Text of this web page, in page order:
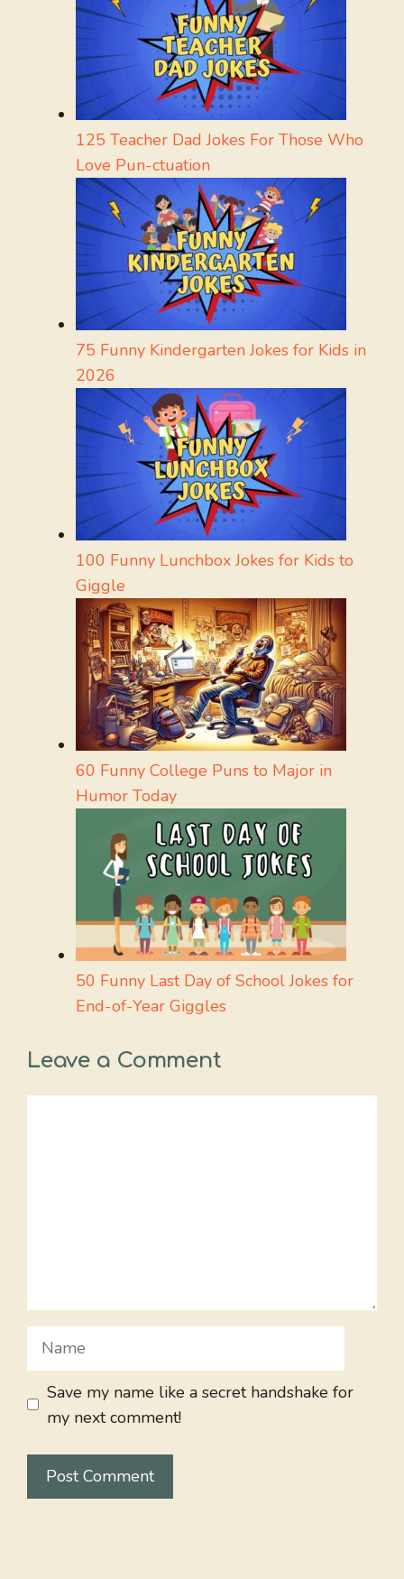
125 Teacher Dad Jokes For Those Who
Love Pun-ctuation
75 Funny Kindergarten Jokes for Kids in
2026
100 Funny Lunchbox Jokes for Kids to
Giggle
60 Funny College Puns to Major in
Humor Today
50 Funny Last Day of School Jokes for
End-of-Year Giggles
Leave a Comment
Name
Save my name like a secret handshake for
my next comment!